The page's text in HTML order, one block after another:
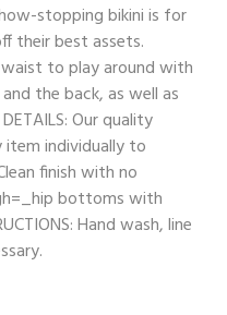
stopping bikini is for
their best assets.
to play around with
the back, as well as
Our quality
item individually to
finish with no
bottoms with
Hand wash, line